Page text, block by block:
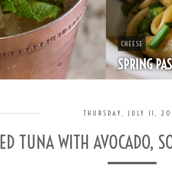
CHEESE
SPRING
THURSDAY, JULY 11,
TUNA WITH AVOCADO,